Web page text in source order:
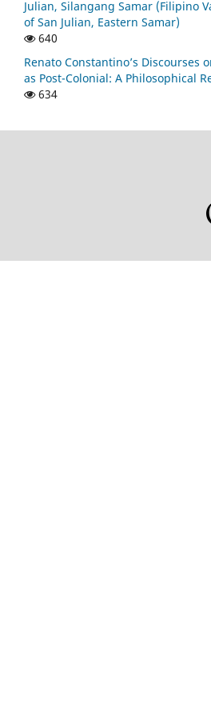
Julian, Silangang Samar (Filipino
of San Julian, Eastern Samar)
640
Renato Constantino’s Discourses
as Post-Colonial: A Philosophical
634